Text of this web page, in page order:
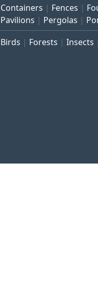
Containers Fences
Pavilions
Pergolas
Birds Forests Insects